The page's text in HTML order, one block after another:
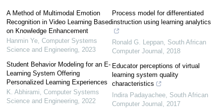
A Method of Multimodal Emotion
Recognition in Video Learning Based
on Knowledge Enhancement
Hanmin Ye, Computer Systems
Science and Engineering, 2023
Student Behavior Modeling for an E-
Learning System Offering
Personalized Learning Experiences
K. Abhirami Computer Systems
Science and Engineering, 2022
Process model for differentiated
instruction using learning analytics
Ronald G. Leppan South African
Computer Journal
2018
Educator perceptions of virtual
learning system quality
characteristics
Indira Padayachee South African
Computer Journal
2017